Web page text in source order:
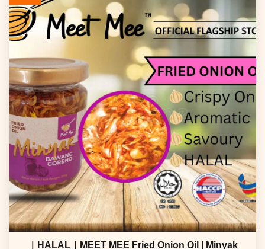
｜HALAL｜MEET MEE Fried Onion Oil | Minyak